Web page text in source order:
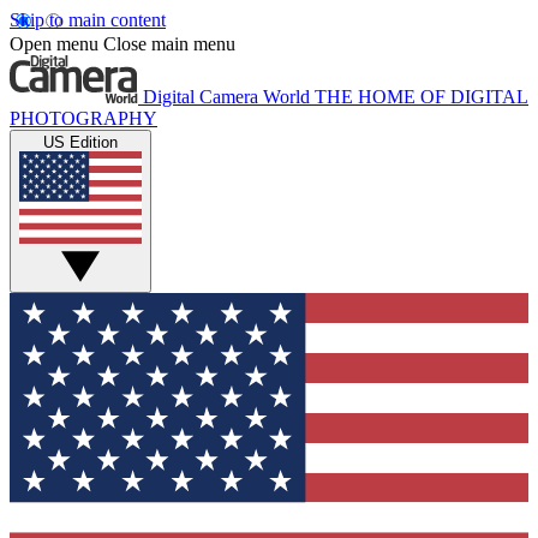
Skip to main content
Open menu Close main menu
Digital Camera World THE HOME OF DIGITAL
PHOTOGRAPHY
US Edition